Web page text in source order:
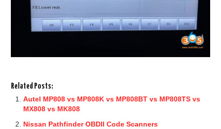
Related Posts:
Autel MP808 vs MP808K vs MP808BT vs MP808TS vs
MX808 vs MK808
Nissan Pathfinder OBDII Code Scanners